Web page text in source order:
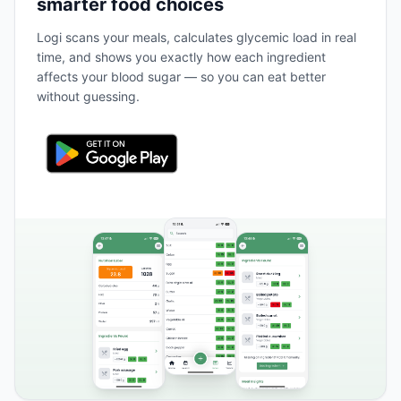
smarter food choices
Logi scans your meals, calculates glycemic load in real
time, and shows you exactly how each ingredient
affects your blood sugar — so you can eat better
without guessing.